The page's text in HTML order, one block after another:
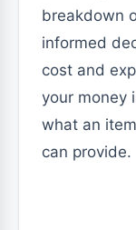
breakdown
informed
cost and
your money
what an
can provide.